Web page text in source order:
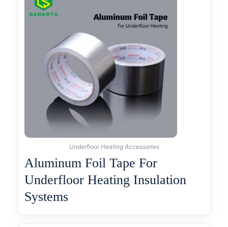
Underfloor Heating Accessories
Aluminum Foil Tape For
Underfloor Heating Insulation
Systems